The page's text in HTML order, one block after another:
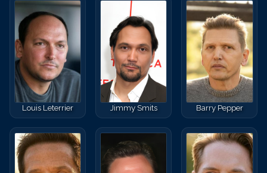
Louis Leterrier Jimmy Smits Barry Pepper